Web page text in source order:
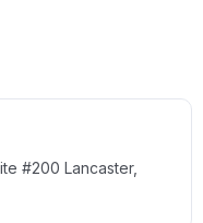
#200 Lancaster,